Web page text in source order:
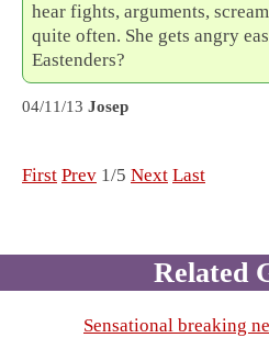
hear fights, arguments,
quite often. She gets angry
Eastenders?
04/11/13 Josep
First Prev 1/5 Next Last
Related
Sensational breaking